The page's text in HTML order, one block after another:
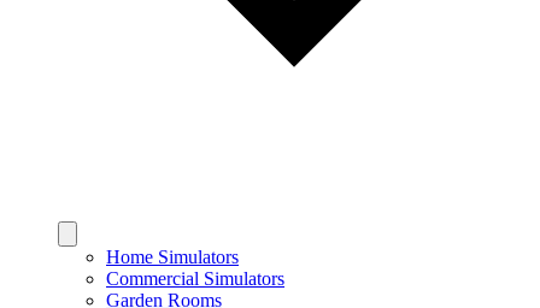
Home Simulators
Commercial Simulators
Garden Rooms